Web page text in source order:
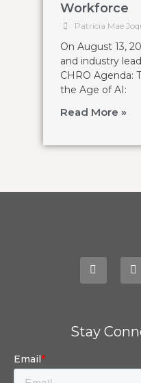
Workforce
Patricia Mae
On August 13,
and industry
CHRO Agenda:
the Age of AI:
Read More »
Stay